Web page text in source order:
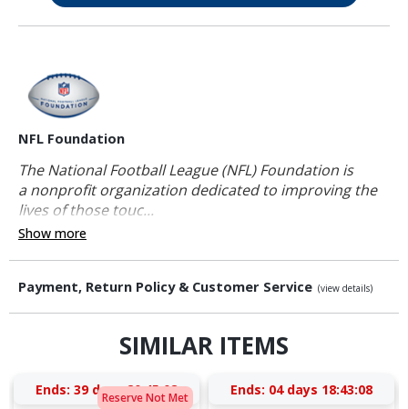
NFL Foundation
The National Football League (NFL) Foundation is
a nonprofit organization dedicated to improving the
lives of those touc...
Show more
Payment, Return Policy & Customer Service (view details)
SIMILAR ITEMS
Reserve Not Met
Ends: 39 days 20:45:08 Ends: 04 days 18:43:08